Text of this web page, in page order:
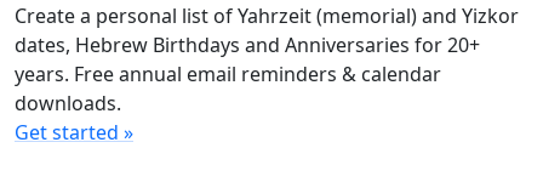
Create a personal list of Yahrzeit (memorial) and Yizkor
dates, Hebrew Birthdays and Anniversaries for 20+
years. Free annual email reminders & calendar
downloads.
Get started »